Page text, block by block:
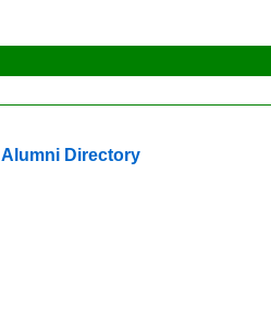
Alumni Directory